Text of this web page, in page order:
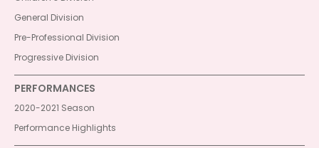
General Division
Pre-Professional Division
Progressive Division
PERFORMANCES
2020-2021 Season
Performance Highlights